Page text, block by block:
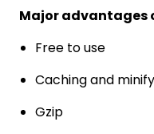
Major advantages
Free to use
Caching and
Gzip